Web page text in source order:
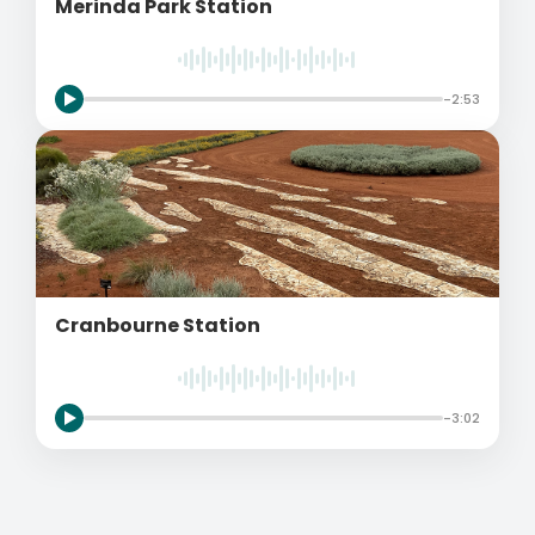
Merinda Park Station
-2:53
Cranbourne Station
-3:02